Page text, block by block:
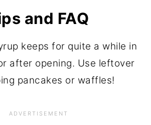
and FAQ
keeps for quite a while in
after opening. Use leftover
pancakes or waffles!